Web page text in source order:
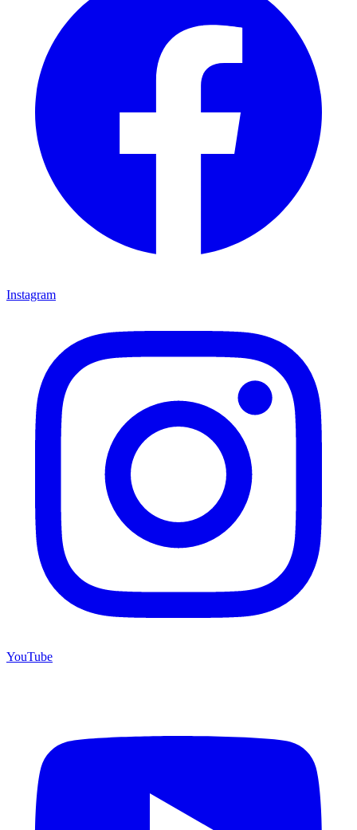
Instagram
YouTube